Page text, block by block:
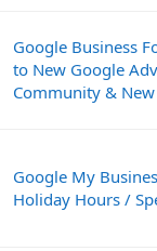
Google Business
to New Google
Community &
Google My
Holiday Hours /